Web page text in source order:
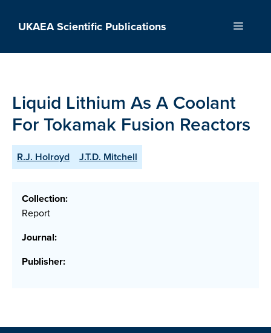
UKAEA Scientific Publications Menu
Liquid Lithium As A Coolant
For Tokamak Fusion Reactors
R.J. Holroyd J.T.D. Mitchell
Collection:
Report
Journal:
Publisher: